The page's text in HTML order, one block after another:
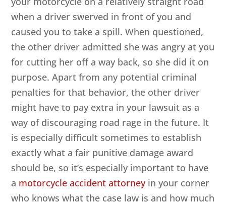
when a driver swerved in front of you and
caused you to take a spill. When questioned,
the other driver admitted she was angry at you
for cutting her off a way back, so she did it on
purpose. Apart from any potential criminal
penalties for that behavior, the other driver
might have to pay extra in your lawsuit as a
way of discouraging road rage in the future. It
is especially difficult sometimes to establish
exactly what a fair punitive damage award
should be, so it’s especially important to have
a motorcycle accident attorneyin your corner
who knows what the case law is and how much